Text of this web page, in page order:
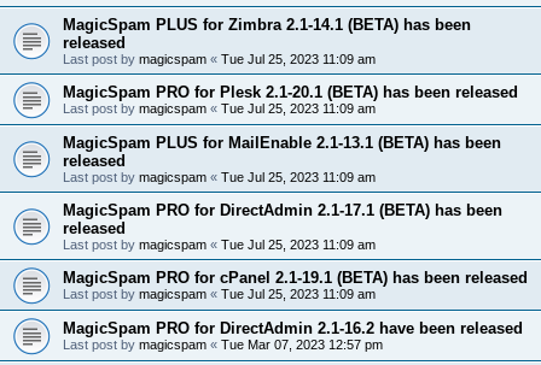
MagicSpam PLUS for Zimbra 2.1-14.1 (BETA) has been
released
Last post by magicspam « Tue Jul 25, 2023 11:09 am
MagicSpam PRO for Plesk 2.1-20.1 (BETA) has been released
Last post by magicspam « Tue Jul 25, 2023 11:09 am
MagicSpam PLUS for MailEnable 2.1-13.1 (BETA) has been
released
Last post by magicspam « Tue Jul 25, 2023 11:09 am
MagicSpam PRO for DirectAdmin 2.1-17.1 (BETA) has been
released
Last post by magicspam « Tue Jul 25, 2023 11:09 am
MagicSpam PRO for cPanel 2.1-19.1 (BETA) has been released
Last post by magicspam « Tue Jul 25, 2023 11:09 am
MagicSpam PRO for DirectAdmin 2.1-16.2 have been released
Last post by magicspam « Tue Mar 07, 2023 12:57 pm